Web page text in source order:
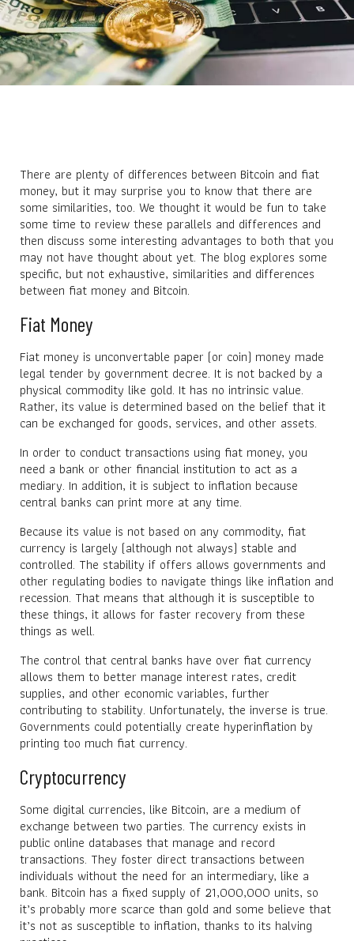
There are plenty of differences between Bitcoin and fiat
money, but it may surprise you to know that there are
some similarities, too. We thought it would be fun to take
some time to review these parallels and differences and
then discuss some interesting advantages to both that you
may not have thought about yet. The blog explores some
specific, but not exhaustive, similarities and differences
between fiat money and Bitcoin.
Fiat Money
Fiat money is unconvertable paper (or coin) money made
legal tender by government decree. It is not backed by a
physical commodity like gold. It has no intrinsic value.
Rather, its value is determined based on the belief that it
can be exchanged for goods, services, and other assets.
In order to conduct transactions using fiat money, you
need a bank or other financial institution to act as a
mediary. In addition, it is subject to inflation because
central banks can print more at any time.
Because its value is not based on any commodity, fiat
currency is largely (although not always) stable and
controlled. The stability if offers allows governments and
other regulating bodies to navigate things like inflation and
recession. That means that although it is susceptible to
these things, it allows for faster recovery from these
things as well.
The control that central banks have over fiat currency
allows them to better manage interest rates, credit
supplies, and other economic variables, further
contributing to stability. Unfortunately, the inverse is true.
Governments could potentially create hyperinflation by
printing too much fiat currency.
Cryptocurrency
Some digital currencies, like Bitcoin, are a medium of
exchange between two parties. The currency exists in
public online databases that manage and record
transactions. They foster direct transactions between
individuals without the need for an intermediary, like a
bank. Bitcoin has a fixed supply of 21,000,000 units, so
it’s probably more scarce than gold and some believe that
it’s not as susceptible to inflation, thanks to its halving